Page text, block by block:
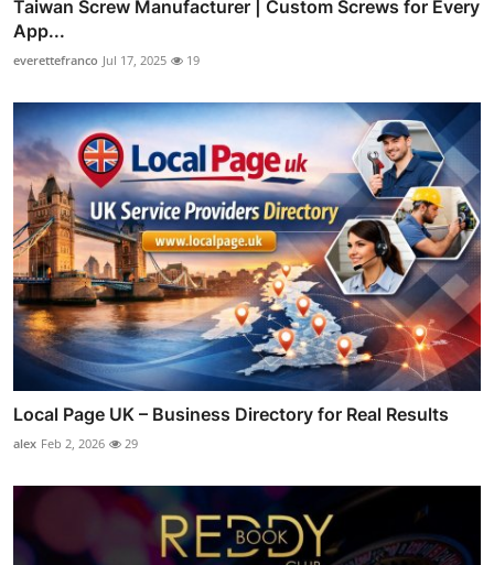
Taiwan Screw Manufacturer | Custom Screws for Every
App...
everettefranco Jul 17, 2025 19
Local Page UK – Business Directory for Real Results
alex Feb 2, 2026 29